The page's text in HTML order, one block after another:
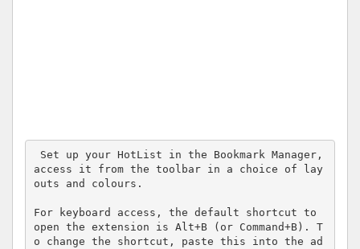
access it from the toolbar in a choice of lay
outs and colours.
For keyboard access, the default shortcut to
open the extension is Alt+B (or Command+B). T
o change the shortcut, paste this into the ad